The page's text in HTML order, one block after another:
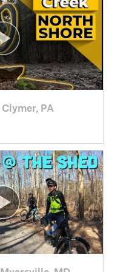
Clymer, PA